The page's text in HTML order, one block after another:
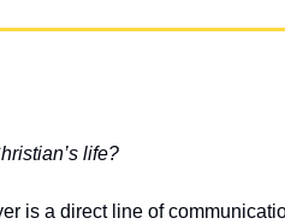
life?
is a direct line of